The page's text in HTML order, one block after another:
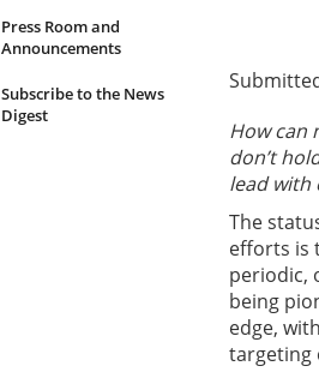
Press Room and
Announcements
Subscribe to the News
Digest
How can
don’t
lead with
The
efforts is
periodic,
being
edge,
targeting